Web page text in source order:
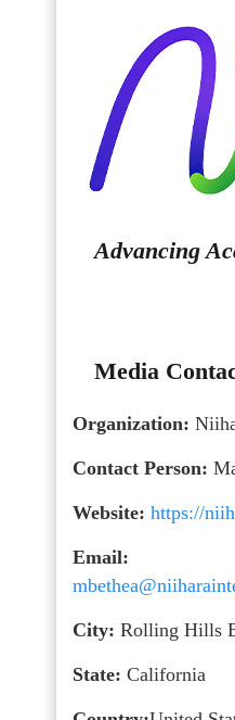
Advancing
Media
Organization:
Contact Person:
Website: https://
Email:
City: Rolling Hills
State: California